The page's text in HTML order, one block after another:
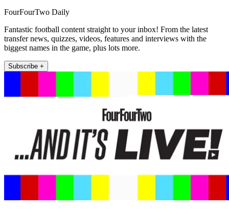
FourFourTwo Daily
Fantastic football content straight to your inbox! From the latest
transfer news, quizzes, videos, features and interviews with the
biggest names in the game, plus lots more.
Subscribe +